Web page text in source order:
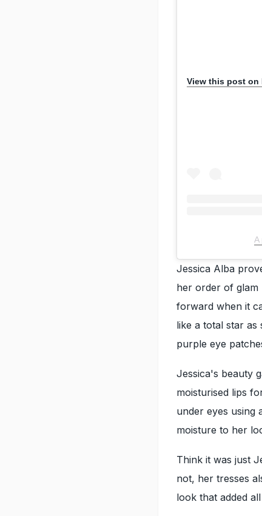
View this post on
A
Jessica Alba
her order of glam
forward when it
like a total star
purple eye
Jessica's beauty
moisturised lips
under eyes using
moisture to her
Think it was just
not, her tresses
look that added